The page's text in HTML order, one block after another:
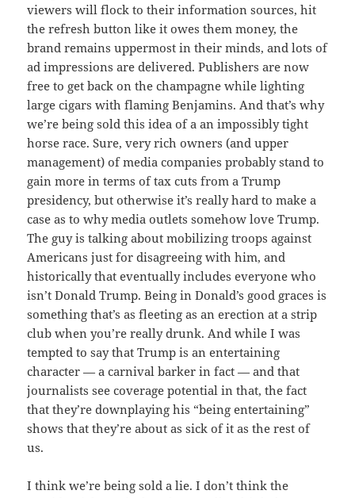
viewers will flock to their information sources, hit
the refresh button like it owes them money, the
brand remains uppermost in their minds, and lots of
ad impressions are delivered. Publishers are now
free to get back on the champagne while lighting
large cigars with flaming Benjamins. And that’s why
we’re being sold this idea of a an impossibly tight
horse race. Sure, very rich owners (and upper
management) of media companies probably stand to
gain more in terms of tax cuts from a Trump
presidency, but otherwise it’s really hard to make a
case as to why media outlets somehow love Trump.
The guy is talking about mobilizing troops against
Americans just for disagreeing with him, and
historically that eventually includes everyone who
isn’t Donald Trump. Being in Donald’s good graces is
something that’s as fleeting as an erection at a strip
club when you’re really drunk. And while I was
tempted to say that Trump is an entertaining
character — a carnival barker in fact — and that
journalists see coverage potential in that, the fact
that they’re downplaying his “being entertaining”
shows that they’re about as sick of it as the rest of
us.
I think we’re being sold a lie. I don’t think the